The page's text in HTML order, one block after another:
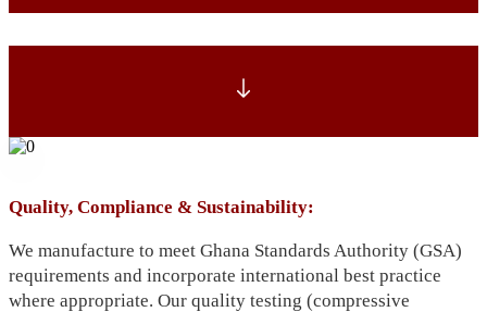
Quality, Compliance & Sustainability:
We manufacture to meet Ghana Standards Authority (GSA)
requirements and incorporate international best practice
where appropriate. Our quality testing (compressive